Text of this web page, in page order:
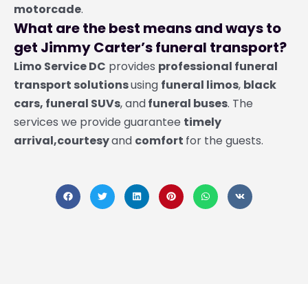
motorcade.
What are the best means and ways to
get Jimmy Carter’s funeral transport?
Limo Service DC provides professional funeral
transport solutionsusing funeral limos, black
cars, funeral SUVs, andfuneral buses. The
services we provide guarantee timely
arrival,courtesyand comfort for the guests.